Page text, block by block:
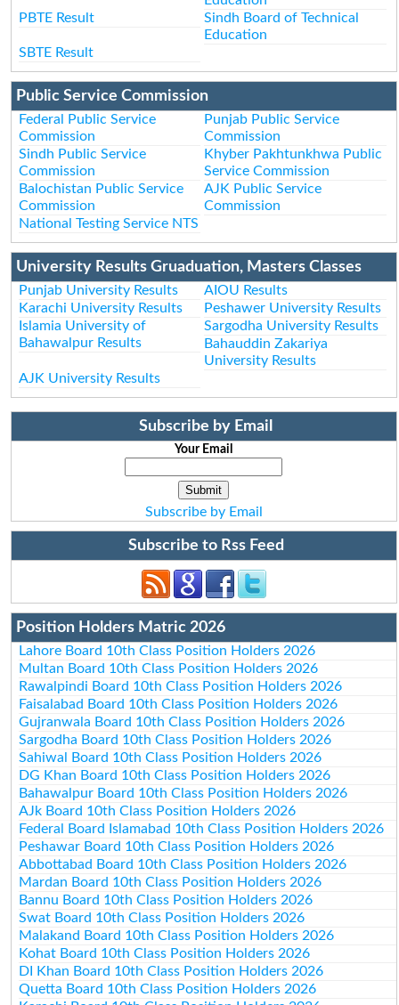
PBTE Result
Sindh Board of Technical
Education
SBTE Result
Public Service Commission
Federal Public Service
Commission
Punjab Public Service
Commission
Sindh Public Service
Commission
Khyber Pakhtunkhwa Public
Service Commission
Balochistan Public Service
Commission
AJK Public Service
Commission
National Testing Service NTS
University Results Gruaduation, Masters Classes
Punjab University Results
AIOU Results
Karachi University Results
Peshawer University Results
Islamia University of
Bahawalpur Results
Sargodha University Results
Bahauddin Zakariya
University Results
AJK University Results
Subscribe by Email
Your Email
Subscribe by Email
Subscribe to Rss Feed
Position Holders Matric 2026
Lahore Board 10th Class Position Holders 2026
Multan Board 10th Class Position Holders 2026
Rawalpindi Board 10th Class Position Holders 2026
Faisalabad Board 10th Class Position Holders 2026
Gujranwala Board 10th Class Position Holders 2026
Sargodha Board 10th Class Position Holders 2026
Sahiwal Board 10th Class Position Holders 2026
DG Khan Board 10th Class Position Holders 2026
Bahawalpur Board 10th Class Position Holders 2026
AJk Board 10th Class Position Holders 2026
Federal Board Islamabad 10th Class Position Holders 2026
Peshawar Board 10th Class Position Holders 2026
Abbottabad Board 10th Class Position Holders 2026
Mardan Board 10th Class Position Holders 2026
Bannu Board 10th Class Position Holders 2026
Swat Board 10th Class Position Holders 2026
Malakand Board 10th Class Position Holders 2026
Kohat Board 10th Class Position Holders 2026
DI Khan Board 10th Class Position Holders 2026
Quetta Board 10th Class Position Holders 2026